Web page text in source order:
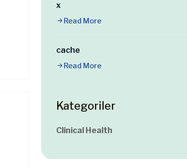
x
Read More
cache
Read More
Kategoriler
Clinical Health